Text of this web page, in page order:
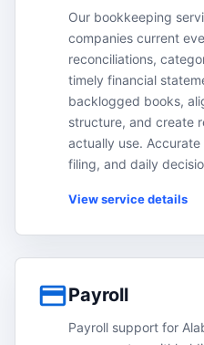
Our bookkeeping
companies current
reconciliations,
timely financial
backlogged books,
structure, and create
actually use.
filing, and daily
View service details
Payroll
Payroll support for